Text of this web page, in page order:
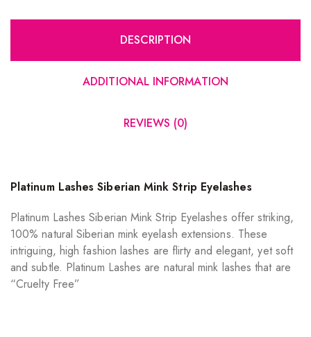
DESCRIPTION
ADDITIONAL INFORMATION
REVIEWS (0)
Platinum Lashes Siberian Mink Strip Eyelashes
Platinum Lashes Siberian Mink Strip Eyelashes offer striking,
100% natural Siberian mink eyelash extensions. These
intriguing, high fashion lashes are flirty and elegant, yet soft
and subtle. Platinum Lashes are natural mink lashes that are
“Cruelty Free”